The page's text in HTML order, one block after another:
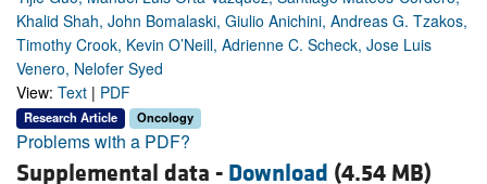
Khalid Shah, John Bomalaski, Giulio Anichini, Andreas G. Tzakos,
Timothy Crook, Kevin O’Neill, Adrienne C. Scheck, Jose Luis
Venero, Nelofer Syed
View: Text | PDF
Research Article Oncology
Problems with a PDF?
Supplemental data - Download (4.54 MB)